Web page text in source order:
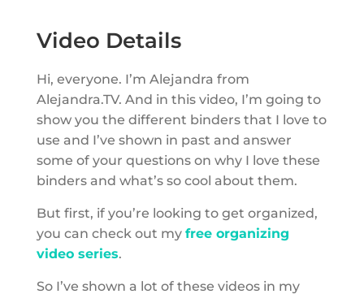
Video Details
Hi, everyone. I’m Alejandra from
Alejandra.TV. And in this video, I’m going to
show you the different binders that I love to
use and I’ve shown in past and answer
some of your questions on why I love these
binders and what’s so cool about them.
But first, if you’re looking to get organized,
you can check out my free organizing
video series.
So I’ve shown a lot of these videos in my